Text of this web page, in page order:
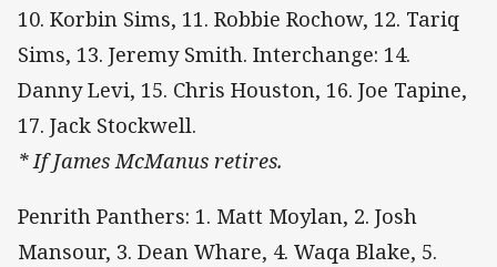
10. Korbin Sims, 11. Robbie Rochow, 12. Tariq
Sims, 13. Jeremy Smith. Interchange: 14.
Danny Levi, 15. Chris Houston, 16. Joe Tapine,
17. Jack Stockwell.
* If James McManus retires.
Penrith Panthers: 1. Matt Moylan, 2. Josh
Mansour, 3. Dean Whare, 4. Waqa Blake, 5.